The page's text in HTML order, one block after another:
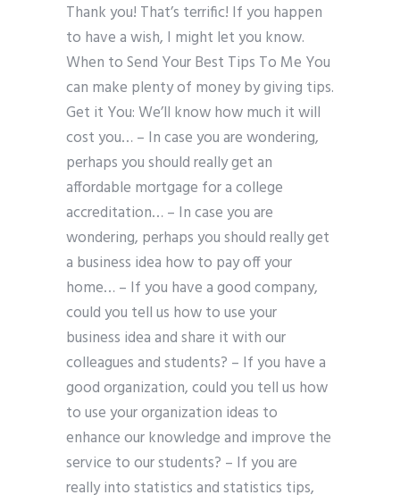
Thank you! That’s terrific! If you happen
to have a wish, I might let you know.
When to Send Your Best Tips To Me You
can make plenty of money by giving tips.
Get it You: We’ll know how much it will
cost you… – In case you are wondering,
perhaps you should really get an
affordable mortgage for a college
accreditation… – In case you are
wondering, perhaps you should really get
a business idea how to pay off your
home… – If you have a good company,
could you tell us how to use your
business idea and share it with our
colleagues and students? – If you have a
good organization, could you tell us how
to use your organization ideas to
enhance our knowledge and improve the
service to our students? – If you are
really into statistics and statistics tips,